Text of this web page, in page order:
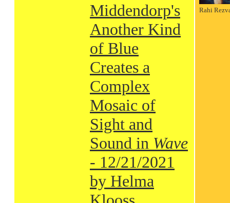
Middendorp's
Another Kind
of Blue
Creates a
Complex
Mosaic of
Sight and
Sound in Wave
- 12/21/2021
by Helma
Rahi